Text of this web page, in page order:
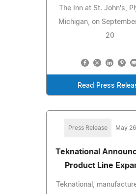
The Inn at St. John's,
Michigan, on
20
Read Press
Press Release May
Teknational
Product Line
Teknational,